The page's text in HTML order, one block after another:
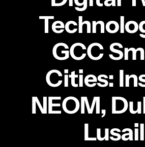
GCC
Cities:
NEOM,
Lusail